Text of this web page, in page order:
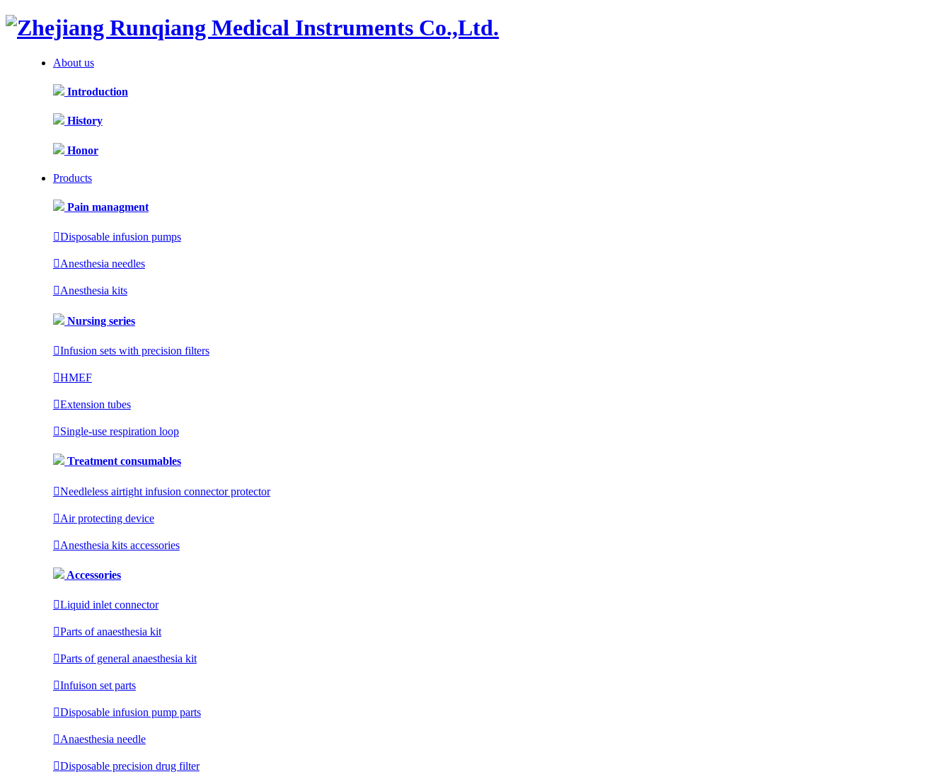
About us
Introduction
History
Honor
Products
Pain managment
Disposable infusion pumps
Anesthesia needles
Anesthesia kits
Nursing series
Infusion sets with precision filters
HMEF
Extension tubes
Single-use respiration loop
Treatment consumables
Needleless airtight infusion connector protector
Air protecting device
Anesthesia kits accessories
Accessories
Liquid inlet connector
Parts of anaesthesia kit
Parts of general anaesthesia kit
Infuison set parts
Disposable infusion pump parts
Anaesthesia needle
Disposable precision drug filter